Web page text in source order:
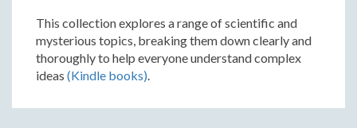
This collection explores a range of scientific and
mysterious topics, breaking them down clearly and
thoroughly to help everyone understand complex
ideas (Kindle books)